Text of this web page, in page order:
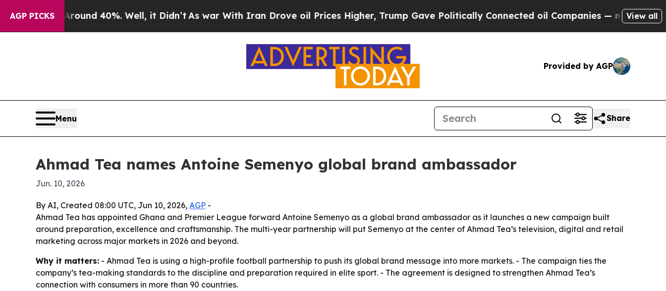
AGP PICKS
Around 40%. Well, it Didn’t As war With Iran Drove oil Prices Higher, Trump Gave Politically Connected oil Companies — not Taxpayers —
View all
Provided by AGP
Menu Share
Ahmad Tea names Antoine Semenyo global brand ambassador
Jun. 10, 2026
By AI, Created 08:00 UTC, Jun 10, 2026, AGP -
Ahmad Tea has appointed Ghana and Premier League forward Antoine Semenyo as a global brand ambassador as it launches a new campaign built
around preparation, excellence and craftsmanship. The multi-year partnership will put Semenyo at the center of Ahmad Tea’s television, digital and retail
marketing across major markets in 2026 and beyond.
Why it matters: - Ahmad Tea is using a high-profile football partnership to push its global brand message into more markets. - The campaign ties the
company’s tea-making standards to the discipline and preparation required in elite sport. - The agreement is designed to strengthen Ahmad Tea’s
connection with consumers in more than 90 countries.